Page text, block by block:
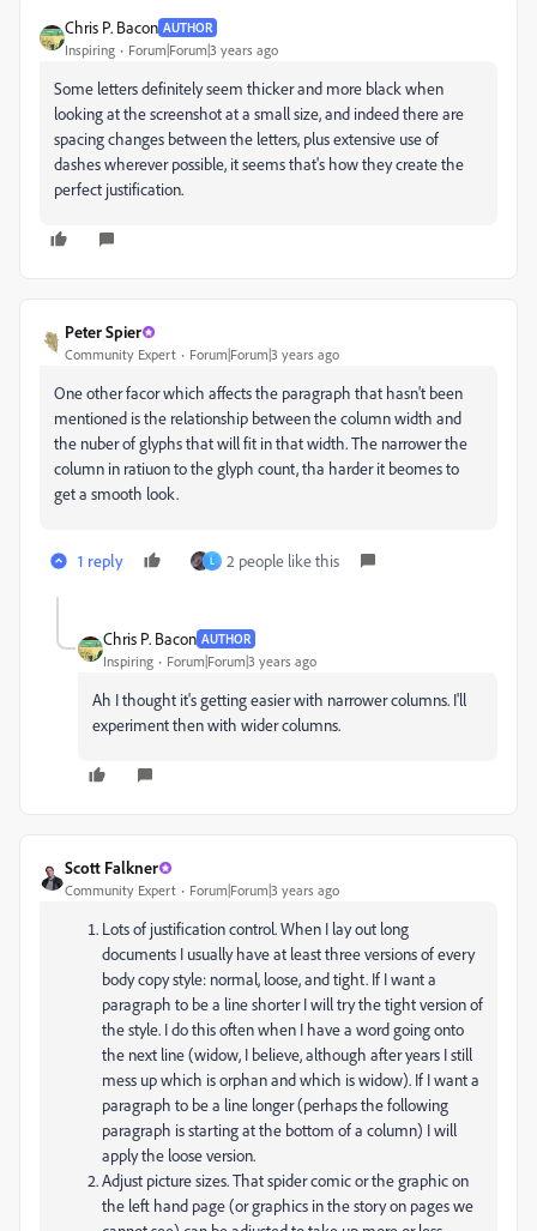
Chris P. Bacon AUTHOR
Inspiring Forum|Forum|3 years ago
Some letters definitely seem thicker and more black when
looking at the screenshot at a small size, and indeed there are
spacing changes between the letters, plus extensive use of
dashes wherever possible, it seems that's how they create the
perfect justification.
Peter Spier
Community Expert Forum|Forum|3 years ago
One other facor which affects the paragraph that hasn't been
mentioned is the relationship between the column width and
the nuber of glyphs that will fit in that width. The narrower the
column in ratiuon to the glyph count, tha harder it beomes to
get a smooth look.
1 reply L 2 people like this
Chris P. Bacon AUTHOR
Inspiring Forum|Forum|3 years ago
Ah I thought it's getting easier with narrower columns. I'll
experiment then with wider columns.
Scott Falkner
Community Expert Forum|Forum|3 years ago
Lots of justification control. When I lay out long
documents I usually have at least three versions of every
body copy style: normal, loose, and tight. If I want a
paragraph to be a line shorter I will try the tight version of
the style. I do this often when I have a word going onto
the next line (widow, I believe, although after years I still
mess up which is orphan and which is widow). If I want a
paragraph to be a line longer (perhaps the following
paragraph is starting at the bottom of a column) I will
apply the loose version.
Adjust picture sizes. That spider comic or the graphic on
the left hand page (or graphics in the story on pages we